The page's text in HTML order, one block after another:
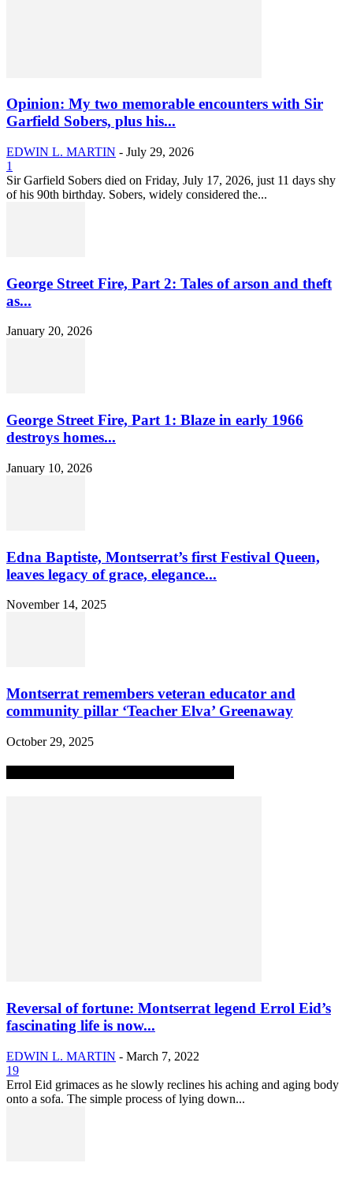
Opinion: My two memorable encounters with Sir
Garfield Sobers, plus his...
EDWIN L. MARTIN - July 29, 2026
1
Sir Garfield Sobers died on Friday, July 17, 2026, just 11 days shy
of his 90th birthday. Sobers, widely considered the...
George Street Fire, Part 2: Tales of arson and theft
as...
January 20, 2026
George Street Fire, Part 1: Blaze in early 1966
destroys homes...
January 10, 2026
Edna Baptiste, Montserrat’s first Festival Queen,
leaves legacy of grace, elegance...
November 14, 2025
Montserrat remembers veteran educator and
community pillar ‘Teacher Elva’ Greenaway
October 29, 2025
Reversal of fortune: Montserrat legend Errol Eid’s
fascinating life is now...
EDWIN L. MARTIN - March 7, 2022
19
Errol Eid grimaces as he slowly reclines his aching and aging body
onto a sofa. The simple process of lying down...